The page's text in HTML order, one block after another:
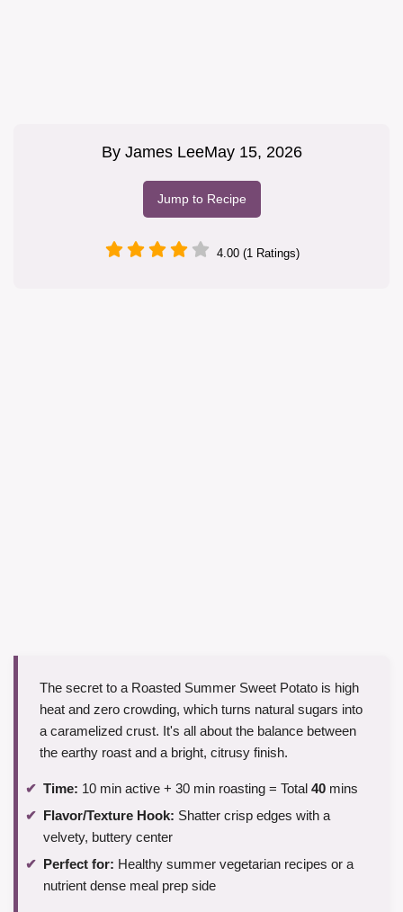
By James LeeMay 15, 2026
Jump to Recipe
4.00 (1 Ratings)
The secret to a Roasted Summer Sweet Potato is high
heat and zero crowding, which turns natural sugars into
a caramelized crust. It's all about the balance between
the earthy roast and a bright, citrusy finish.
Time: 10 min active + 30 min roasting = Total 40 mins
Flavor/Texture Hook: Shatter crisp edges with a
velvety, buttery center
Perfect for: Healthy summer vegetarian recipes or a
nutrient dense meal prep side